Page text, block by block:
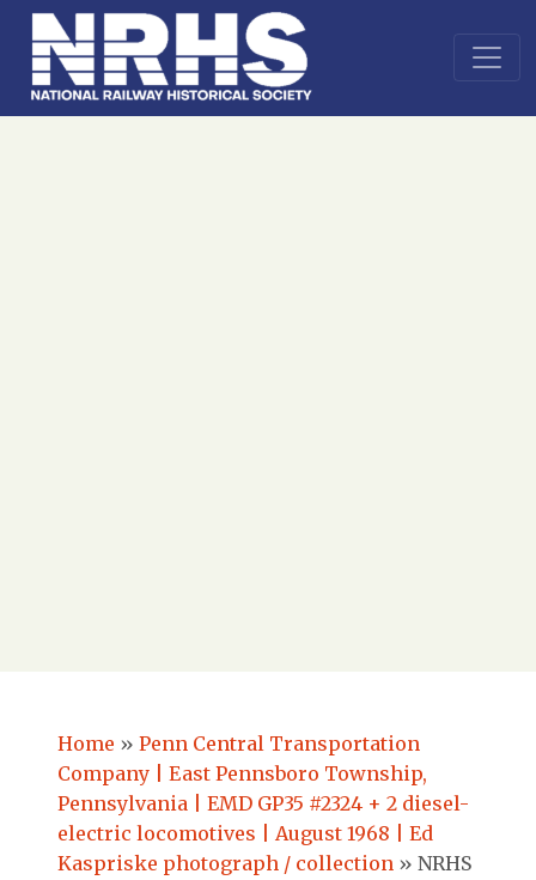
Home » Penn Central Transportation
Company | East Pennsboro Township,
Pennsylvania | EMD GP35 #2324 + 2 diesel-
electric locomotives | August 1968 | Ed
Kaspriske photograph / collection » NRHS